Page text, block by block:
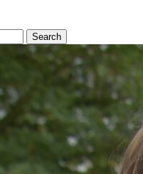
Search